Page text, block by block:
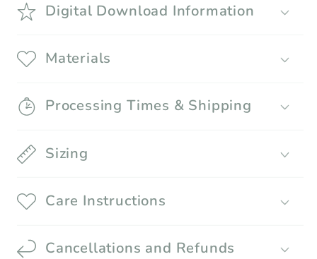
Digital Download Information
Materials
Processing Times & Shipping
Sizing
Care Instructions
Cancellations and Refunds